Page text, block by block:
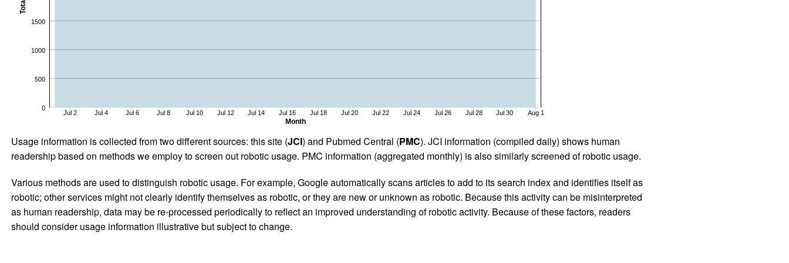
Month
Total
Jul 2 Jul 4 Jul 6 Jul 8 Jul 10 Jul 12 Jul 14 Jul 16 Jul 18 Jul 20 Jul 22 Jul 24 Jul 26 Jul 28 Jul 30 Aug 1
0
500
1000
1500
Usage information is collected from two different sources: this site (JCI) and Pubmed Central (PMC). JCI information (compiled daily) shows human
readership based on methods we employ to screen out robotic usage. PMC information (aggregated monthly) is also similarly screened of robotic usage.
Various methods are used to distinguish robotic usage. For example, Google automatically scans articles to add to its search index and identifies itself as
robotic; other services might not clearly identify themselves as robotic, or they are new or unknown as robotic. Because this activity can be misinterpreted
as human readership, data may be re-processed periodically to reflect an improved understanding of robotic activity. Because of these factors, readers
should consider usage information illustrative but subject to change.